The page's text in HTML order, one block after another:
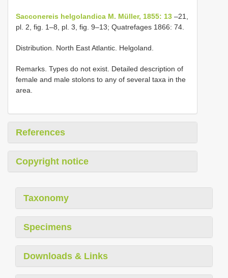
Sacconereis helgolandica M. Müller, 1855: 13 –21,
pl. 2, fig. 1–8, pl. 3, fig. 9–13; Quatrefages 1866: 74.
Distribution. North East Atlantic. Helgoland.
Remarks. Types do not exist. Detailed description of
female and male stolons to any of several taxa in the
area.
References
Copyright notice
Taxonomy
Specimens
Downloads & Links